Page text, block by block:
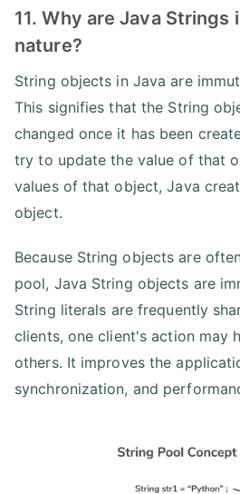
11. Why are Java Strings
nature?
String objects in Java are
This signifies that the String
changed once it has been
try to update the value of that
values of that object, Java
object.
Because String objects are
pool, Java String objects are
String literals are frequently
clients, one client's action may
others. It improves the
synchronization, and